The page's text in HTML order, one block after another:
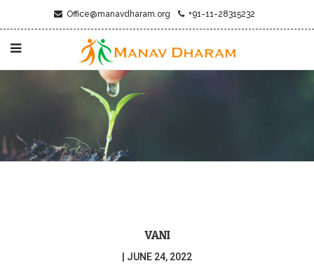
Office@manavdharam.org +91-11-28315232
VANI
JUNE 24, 2022